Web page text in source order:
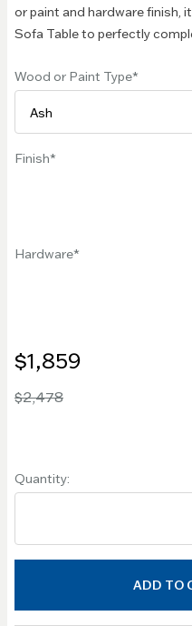
or paint and hardware finish,
Sofa Table to perfectly
Wood or Paint Type
Finish
Hardware
$1,859
$2,478
Quantity:
ADD TO